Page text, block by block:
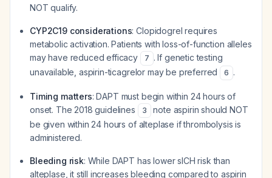
NOT qualify.
CYP2C19 considerations: Clopidogrel requires
metabolic activation. Patients with loss-of-function alleles
may have reduced efficacy
7 . If genetic testing
unavailable, aspirin-ticagrelor may be preferred
6 .
Timing matters: DAPT must begin within 24 hours of
onset. The 2018 guidelines
3
note aspirin should NOT
be given within 24 hours of alteplase if thrombolysis is
administered.
Bleeding risk: While DAPT has lower sICH risk than
alteplase, it still increases bleeding compared to aspirin